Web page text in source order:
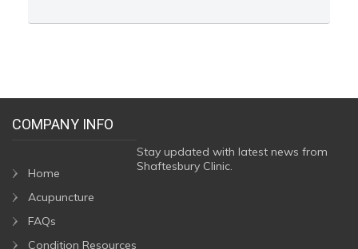
COMPANY INFO
Home
Acupuncture
FAQs
Condition Resources
Stay updated with latest news from
Shaftesbury Clinic.